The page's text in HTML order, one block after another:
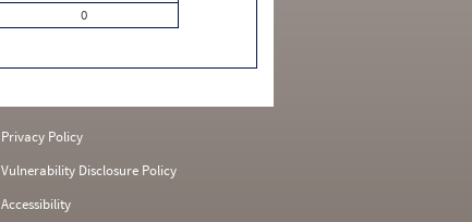
0
Privacy Policy
Vulnerability Disclosure Policy
Accessibility